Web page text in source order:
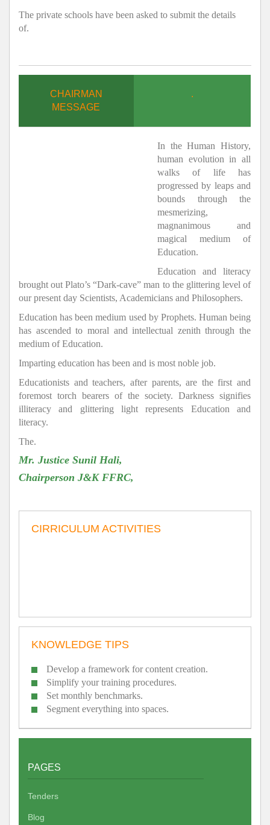
The private schools have been asked to submit the details
of.
CHAIRMAN
MESSAGE
.
In the Human History,
human evolution in all
walks of life has
progressed by leaps and
bounds through the
mesmerizing,
magnanimous and
magical medium of
Education.
Education and literacy
brought out Plato’s “Dark-cave” man to the glittering level of
our present day Scientists, Academicians and Philosophers.
Education has been medium used by Prophets. Human being
has ascended to moral and intellectual zenith through the
medium of Education.
Imparting education has been and is most noble job.
Educationists and teachers, after parents, are the first and
foremost torch bearers of the society. Darkness signifies
illiteracy and glittering light represents Education and
literacy.
The.
Mr. Justice Sunil Hali,
Chairperson J&K FFRC,
CIRRICULUM ACTIVITIES
KNOWLEDGE TIPS
Develop a framework for content creation.
Simplify your training procedures.
Set monthly benchmarks.
Segment everything into spaces.
PAGES
Tenders
Blog